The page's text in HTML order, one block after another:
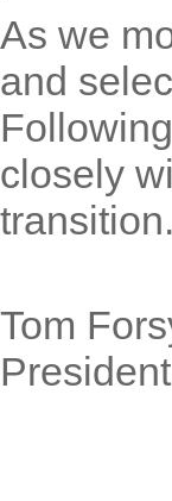
As we
and
closely
transition.
Tom